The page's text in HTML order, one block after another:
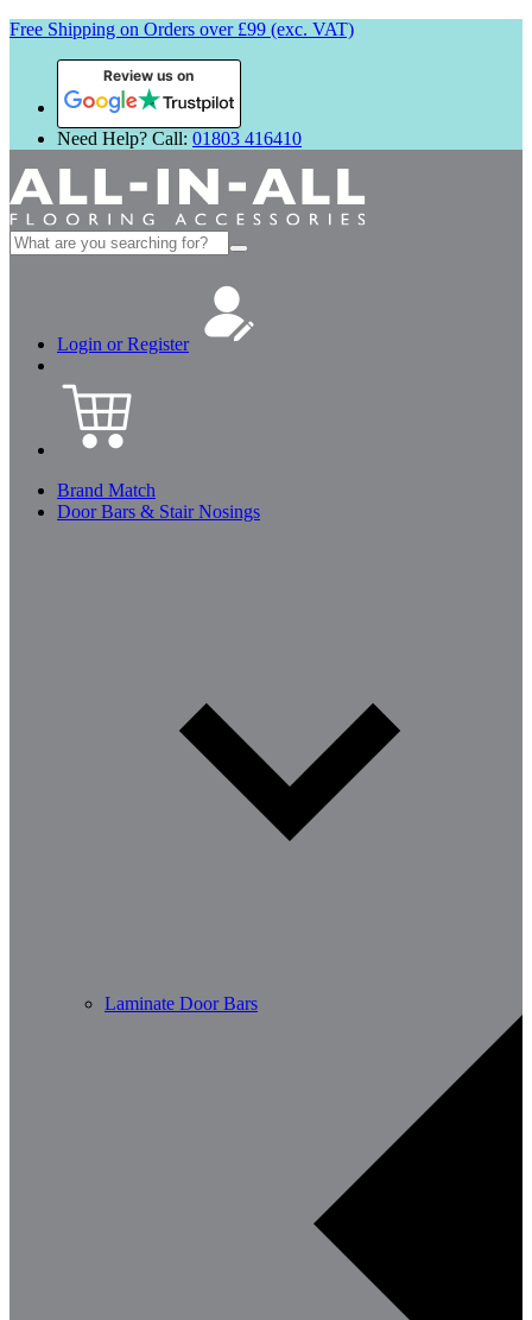
Free Shipping on Orders over £99 (exc. VAT)
Review us on
Need Help? Call: 01803 416410
Search
for:
Login or Register
Brand Match
Door Bars & Stair Nosings
Laminate Door Bars